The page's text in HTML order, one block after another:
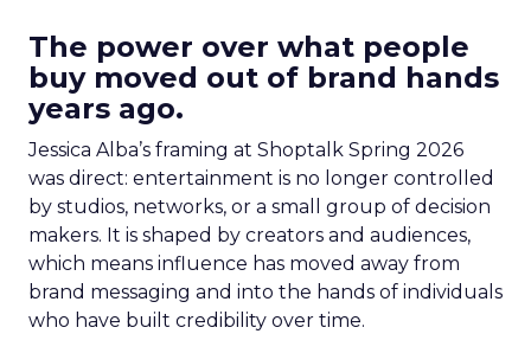
The power over what people
buy moved out of brand hands
years ago.
Jessica Alba’s framing at Shoptalk Spring 2026
was direct: entertainment is no longer controlled
by studios, networks, or a small group of decision
makers. It is shaped by creators and audiences,
which means influence has moved away from
brand messaging and into the hands of individuals
who have built credibility over time.